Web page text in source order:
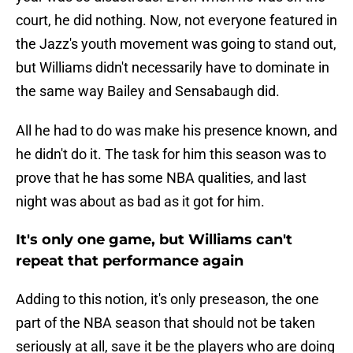
court, he did nothing. Now, not everyone featured in
the Jazz's youth movement was going to stand out,
but Williams didn't necessarily have to dominate in
the same way Bailey and Sensabaugh did.
All he had to do was make his presence known, and
he didn't do it. The task for him this season was to
prove that he has some NBA qualities, and last
night was about as bad as it got for him.
It's only one game, but Williams can't
repeat that performance again
Adding to this notion, it's only preseason, the one
part of the NBA season that should not be taken
seriously at all, save it be the players who are doing